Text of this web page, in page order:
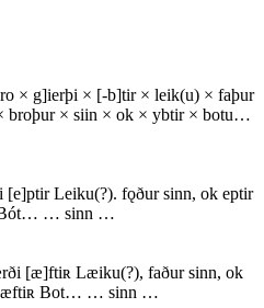
× g]ierþi × [-b]tir × leik(u) × faþur
broþur × siin × ok × ybtir × botu…
[e]ptir Leiku(?). fǫður sinn, ok eptir
Bót… … sinn …
[æ]ftiʀ Læiku(?), faður sinn, ok
æftiʀ Bot… … sinn …